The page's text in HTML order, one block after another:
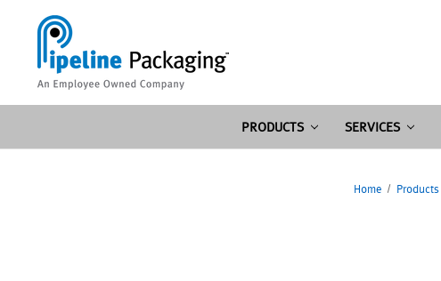
PRODUCTS SERVICES
Home Products